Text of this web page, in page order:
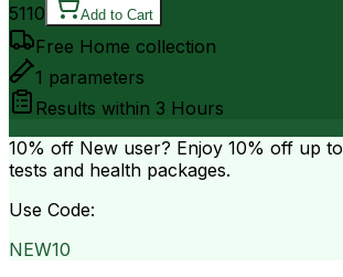
5110 Add to Cart
Free Home collection
1 parameters
Results within 3 Hours
10% off New user? Enjoy 10% off up to
tests and health packages.
Use Code:
NEW10